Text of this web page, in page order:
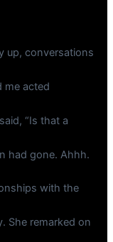
up, conversations
me acted
“Is that a
had gone. Ahhh.
with the
She remarked on